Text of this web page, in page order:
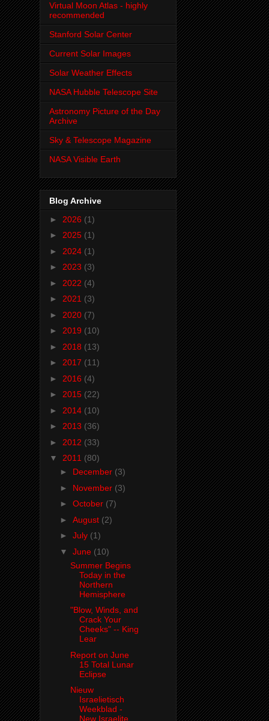
Virtual Moon Atlas - highly
recommended
Stanford Solar Center
Current Solar Images
Solar Weather Effects
NASA Hubble Telescope Site
Astronomy Picture of the Day
Archive
Sky & Telescope Magazine
NASA Visible Earth
Blog Archive
► 2026 (1)
► 2025 (1)
► 2024 (1)
► 2023 (3)
► 2022 (4)
► 2021 (3)
► 2020 (7)
► 2019 (10)
► 2018 (13)
► 2017 (11)
► 2016 (4)
► 2015 (22)
► 2014 (10)
► 2013 (36)
► 2012 (33)
▼ 2011 (80)
► December (3)
► November (3)
► October (7)
► August (2)
► July (1)
▼ June (10)
Summer Begins
Today in the
Northern
Hemisphere
"Blow, Winds, and
Crack Your
Cheeks" -- King
Lear
Report on June
15 Total Lunar
Eclipse
Nieuw
Israelietisch
Weekblad -
New Israelite